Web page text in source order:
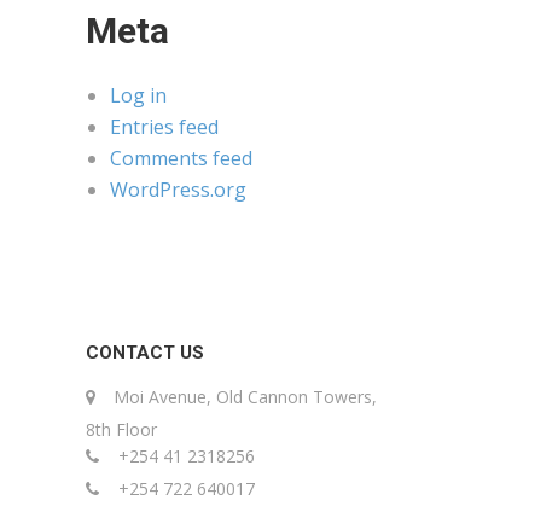
Meta
Log in
Entries feed
Comments feed
WordPress.org
CONTACT US
Moi Avenue, Old Cannon Towers,
8th Floor
+254 41 2318256
+254 722 640017